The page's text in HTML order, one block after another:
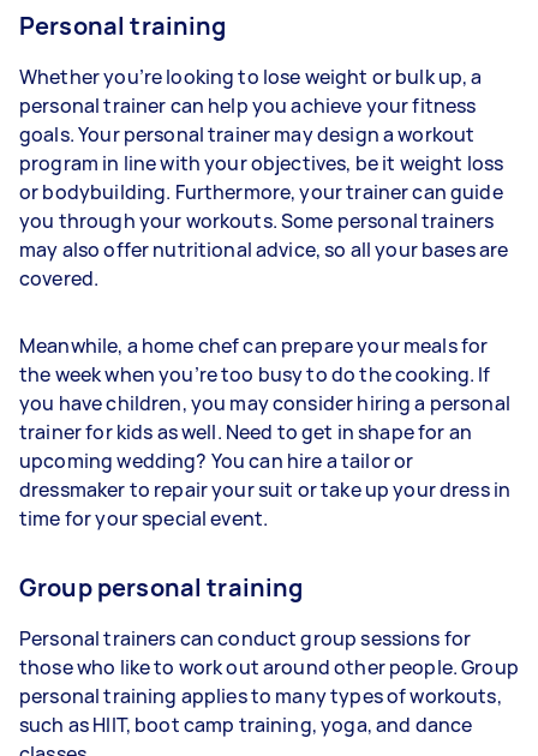
Personal training
Whether you’re looking to lose weight or bulk up, a
personal trainer can help you achieve your fitness
goals. Your personal trainer may design a workout
program in line with your objectives, be it weight loss
or bodybuilding. Furthermore, your trainer can guide
you through your workouts. Some personal trainers
may also offer nutritional advice, so all your bases are
covered.
Meanwhile, a home chef can prepare your meals for
the week when you’re too busy to do the cooking. If
you have children, you may consider hiring a personal
trainer for kids as well. Need to get in shape for an
upcoming wedding? You can hire a tailor or
dressmaker to repair your suit or take up your dress in
time for your special event.
Group personal training
Personal trainers can conduct group sessions for
those who like to work out around other people. Group
personal training applies to many types of workouts,
such as HIIT, boot camp training, yoga, and dance